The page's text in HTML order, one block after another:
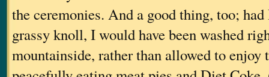
the ceremonies. And a good thing, too;
grassy knoll, I would have been washed
mountainside, rather than allowed to enjoy